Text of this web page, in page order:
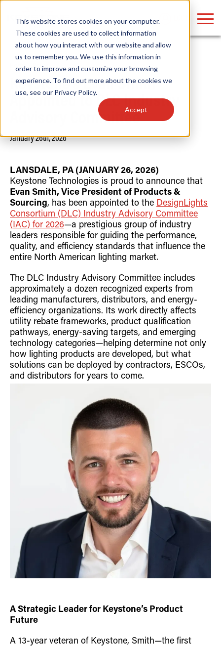
This website stores cookies on your computer.
These cookies are used to collect information
about how you interact with our website and allow
us to remember you. We use this information in
order to improve and customize your browsing
experience. To find out more about the cookies we
use, see our Privacy Policy.
Accept
Home/News
Keystone’s Evan Smith
Appointed to DLC Industry
Advisory Committee
January 26th, 2026
LANSDALE, PA (JANUARY 26, 2026)
Keystone Technologies is proud to announce that
Evan Smith, Vice President of Products &
Sourcing, has been appointed to the DesignLights
Consortium (DLC) Industry Advisory Committee
(IAC) for 2026—a prestigious group of industry
leaders responsible for guiding the performance,
quality, and efficiency standards that influence the
entire North American lighting market.
The DLC Industry Advisory Committee includes
approximately a dozen recognized experts from
leading manufacturers, distributors, and energy-
efficiency organizations. Its work directly affects
utility rebate frameworks, product qualification
pathways, energy-saving targets, and emerging
technology categories—helping determine not only
how lighting products are developed, but what
solutions can be deployed by contractors, ESCOs,
and distributors for years to come.
A Strategic Leader for Keystone’s Product
Future
A 13-year veteran of Keystone, Smith—the first
Find anything about our products, search
documention & more . . .
Popular Search Topics
Area Lights with Changeable Optics
Architectural Pendant with Up/Down Lighting
Color Selectable Type A&B Tubes
Retrofit Troffer Kits with Integrated Controls
Popular
Linear High Bays
HID
Programmable
Traditional-Slim